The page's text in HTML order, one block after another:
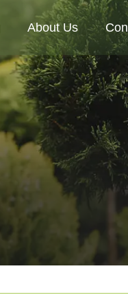
About Us